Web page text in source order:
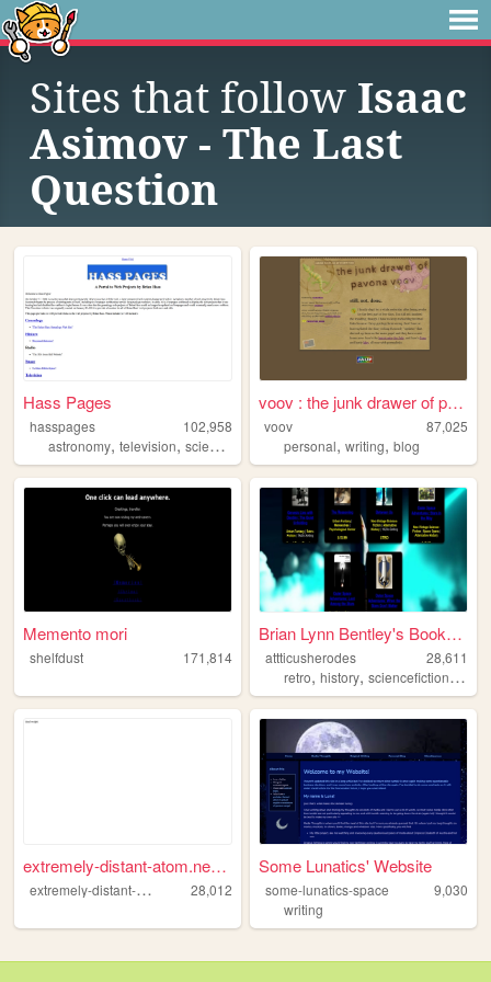
Sites that follow Isaac
Asimov - The Last
Question
Hass Pages
hasspages
102,958
astronomy, television, science ,fiction
voov : the junk drawer of pa...
voov
87,025
personal,writing,blog
Memento mori
shelfdust 171,814
Brian Lynn Bentley's Booksto...
attticusherodes
28,611
retro,history,sciencefiction,
extremely-distant-atom.neoci...
e
xtremely-distant-atom 28,012
Some Lunatics' Website
some-lunatics-space
9,030
writing